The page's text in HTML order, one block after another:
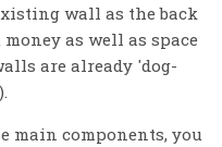
wall as the back
as well as space
are already 'dog-
main components, you